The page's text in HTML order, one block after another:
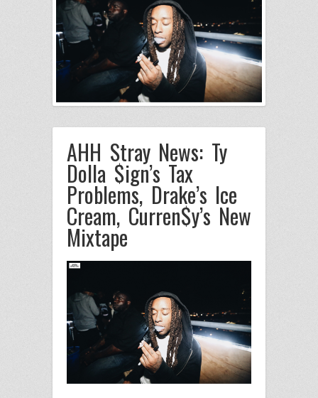
AHH Stray News: Ty
Dolla $ign’s Tax
Problems, Drake’s Ice
Cream, Curren$y’s New
Mixtape